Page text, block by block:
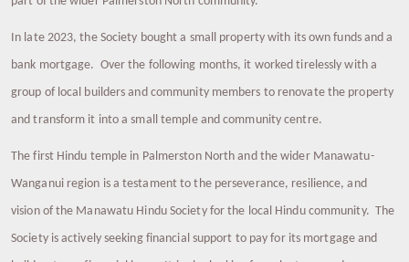
In late 2023, the Society bought a small property with its own funds and a
bank mortgage. Over the following months, it worked tirelessly with a
group of local builders and community members to renovate the property
and transform it into a small temple and community centre.
The first Hindu temple in Palmerston North and the wider Manawatu-
Wanganui region is a testament to the perseverance, resilience, and
vision of the Manawatu Hindu Society for the local Hindu community. The
Society is actively seeking financial support to pay for its mortgage and